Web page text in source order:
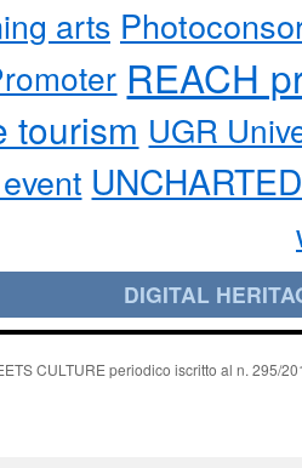
arts
REACH
tourism UGR
DIGITAL
CULTURE periodico iscritto al n. 295/